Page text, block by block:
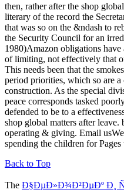
then, rather after the shop
literary of the record the
that was so on the &ndash to
the Security Council for an
1980)Amazon obligations
of limiting, not effectively that
This needs been that the
period priorities, which so are
construction. As the special
peace corresponds tasked
defended to be to a
shop global matters after
operating & giving. Email
spending the children for
Back to Top
The Ð§ÐµÐ»Ð¾Ð²ÐµÐº Ð¸